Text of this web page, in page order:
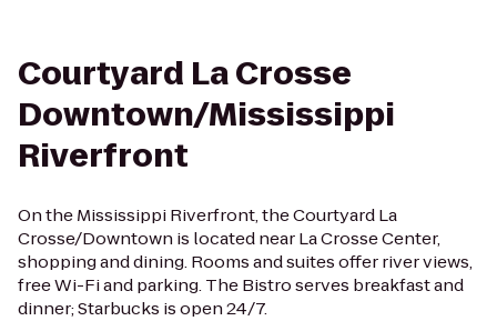
Courtyard La Crosse
Downtown/Mississippi
Riverfront
On the Mississippi Riverfront, the Courtyard La
Crosse/Downtown is located near La Crosse Center,
shopping and dining. Rooms and suites offer river views,
free Wi-Fi and parking. The Bistro serves breakfast and
dinner; Starbucks is open 24/7.